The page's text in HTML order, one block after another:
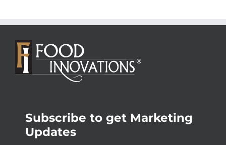
Subscribe to get Marketing
Updates